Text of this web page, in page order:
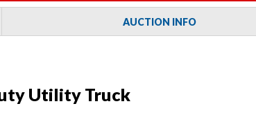
AUCTION INFO
Utility Truck